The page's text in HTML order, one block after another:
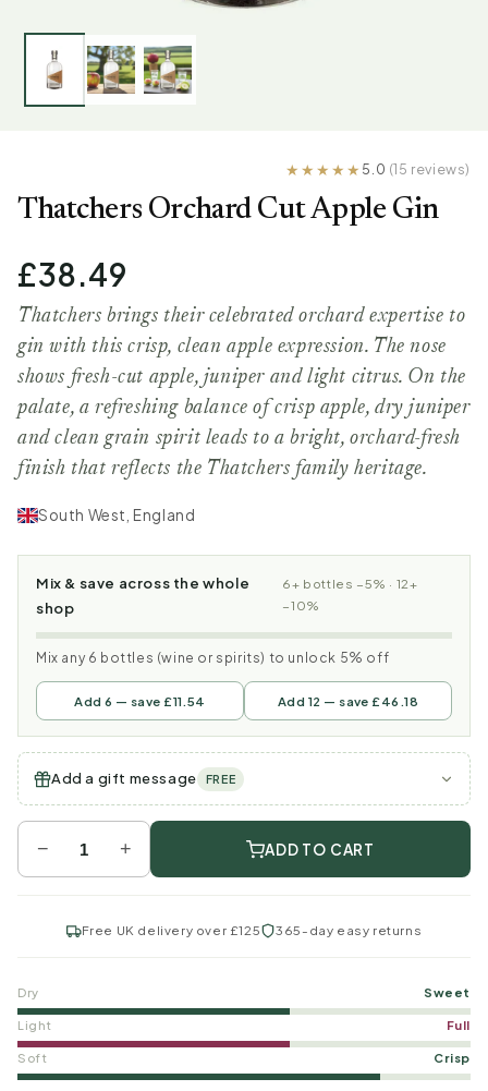
5.0 (15 reviews)
Thatchers Orchard Cut Apple Gin
£38.49
Thatchers brings their celebrated orchard expertise to
gin with this crisp, clean apple expression. The nose
shows fresh-cut apple, juniper and light citrus. On the
palate, a refreshing balance of crisp apple, dry juniper
and clean grain spirit leads to a bright, orchard-fresh
finish that reflects the Thatchers family heritage.
South West, England
Mix & save across the whole
shop
6+ bottles −5% · 12+
−10%
Mix any 6 bottles (wine or spirits) to unlock 5% off
Add 6 — save £11.54 Add 12 — save £46.18
Add a gift message FREE
− + ADD TO CART
Free UK delivery over £125 365-day easy returns
Dry Sweet
Light Full
Soft Crisp